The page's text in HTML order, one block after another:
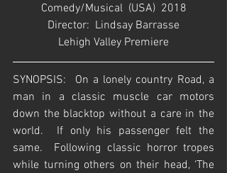
Comedy/Musical  (USA)  2018
Director:  Lindsay Barrasse
Lehigh Valley Premiere
SYNOPSIS:  On a lonely country Road, a
man in a classic muscle car motors
down the blacktop without a care in the
world.  If only his passenger felt the
same.  Following classic horror tropes
while turning others on their head, ‘The